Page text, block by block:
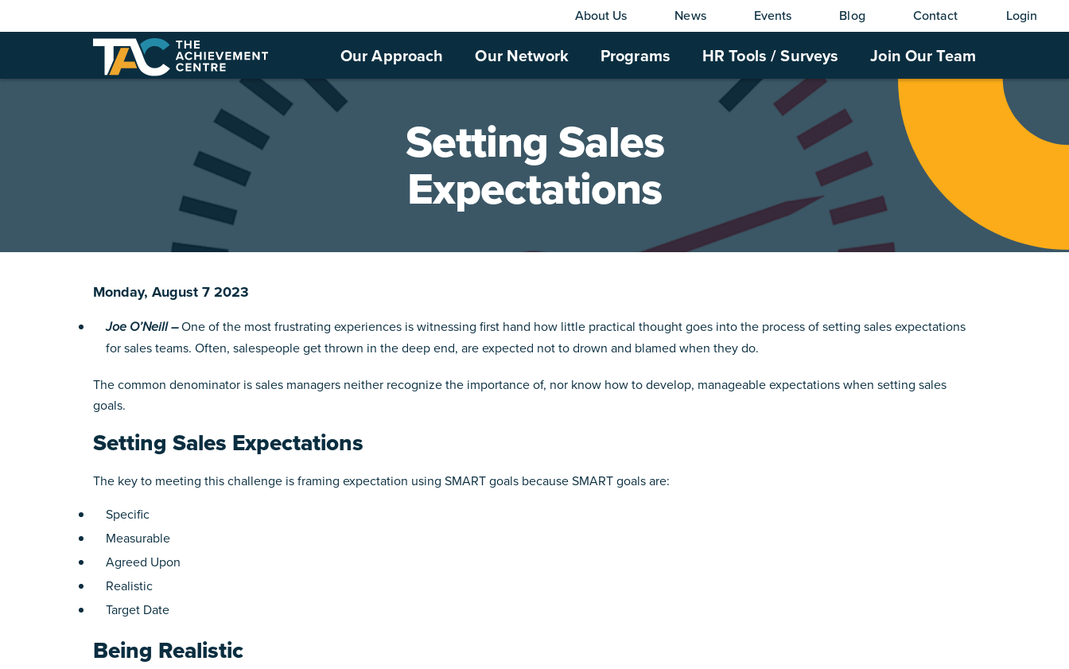
Our Approach Our Network Programs HR Tools / Surveys Join Our Team
About Us News Events Blog Contact Login
Setting Sales
Expectations
Monday, August 7 2023
Joe O’Neill –One of the most frustrating experiences is witnessing first hand how little practical thought goes into the process of setting sales expectations
for sales teams. Often, salespeople get thrown in the deep end, are expected not to drown and blamed when they do.
The common denominator is sales managers neither recognize the importance of, nor know how to develop, manageable expectations when setting sales
goals.
Setting Sales Expectations
The key to meeting this challenge is framing expectation using SMART goals because SMART goals are:
Specific
Measurable
Agreed Upon
Realistic
Target Date
Being Realistic